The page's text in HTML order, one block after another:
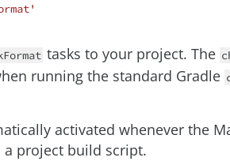
tasks to your project. The
running the standard Gradle
activated whenever the
a project build script.